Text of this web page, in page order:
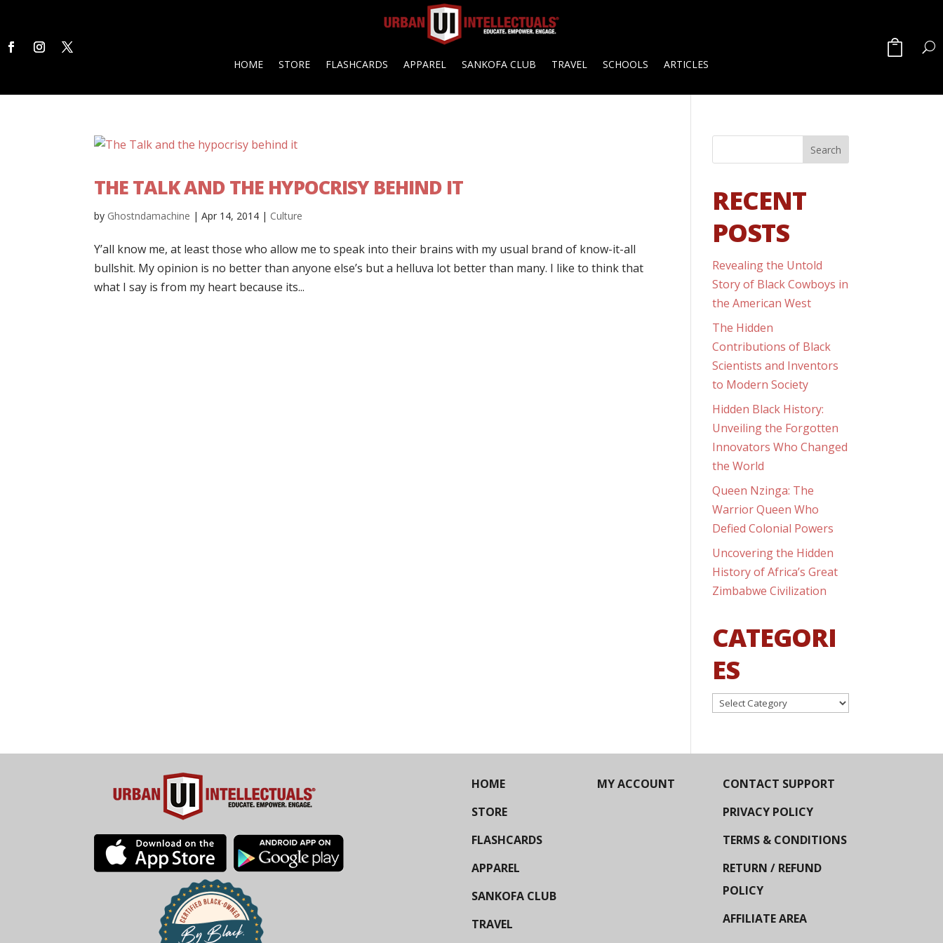
HOME STORE FLASHCARDS APPAREL SANKOFA CLUB TRAVEL SCHOOLS ARTICLES
THE TALK AND THE HYPOCRISY BEHIND IT
by Ghostndamachine |Apr 14, 2014 | Culture
Y’all know me, at least those who allow me to speak into their brains with my usual brand of know-it-all
bullshit. My opinion is no better than anyone else’s but a helluva lot better than many. I like to think that
what I say is from my heart because its...
RECENT
POSTS
Revealing the Untold
Story of Black Cowboys in
the American West
The Hidden
Contributions of Black
Scientists and Inventors
to Modern Society
Hidden Black History:
Unveiling the Forgotten
Innovators Who Changed
the World
Queen Nzinga: The
Warrior Queen Who
Defied Colonial Powers
Uncovering the Hidden
History of Africa’s Great
Zimbabwe Civilization
CATEGORI
ES
Categories
HOME
STORE
FLASHCARDS
APPAREL
SANKOFA CLUB
TRAVEL
MY ACCOUNT
CONTACT SUPPORT
PRIVACY POLICY
TERMS & CONDITIONS
RETURN / REFUND
POLICY
AFFILIATE AREA